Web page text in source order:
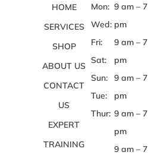
HOME
SERVICES
SHOP
ABOUT US
CONTACT
US
EXPERT
TRAINING
Mon:
Wed:
Fri:
Sat:
Sun:
Tue:
Thur:
9 am – 7
pm
9 am – 7
pm
9 am – 7
pm
9 am – 7
pm
9 am – 7